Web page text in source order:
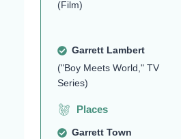
(Film)
Garrett Lambert
("Boy Meets World," TV
Series)
Places
Garrett Town